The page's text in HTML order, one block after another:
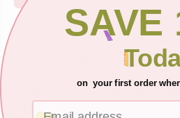
Permanent
(43')
SAVE
on your first order